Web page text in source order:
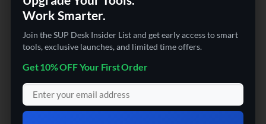
Work Smarter.
Join the SUP Desk Insider List and get early access to smart
tools, exclusive launches, and limited time offers.
Get 10% OFF Your First Order
Leave a Reply
You must belogged into post a comment.
ABOUT